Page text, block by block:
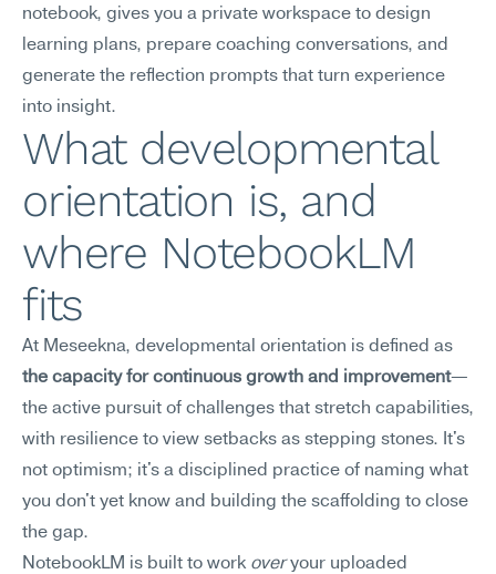
notebook, gives you a private workspace to design
learning plans, prepare coaching conversations, and
generate the reflection prompts that turn experience
into insight.
What developmental
orientation is, and
where NotebookLM
fits
the capacity for continuous growth and improvement—
the active pursuit of challenges that stretch capabilities,
with resilience to view setbacks as stepping stones. It's
not optimism; it's a disciplined practice of naming what
you don't yet know and building the scaffolding to close
the gap.
NotebookLM is built to work over your uploaded